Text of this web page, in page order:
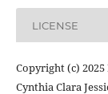
LICENSE
Copyright (c)
Cynthia Clara